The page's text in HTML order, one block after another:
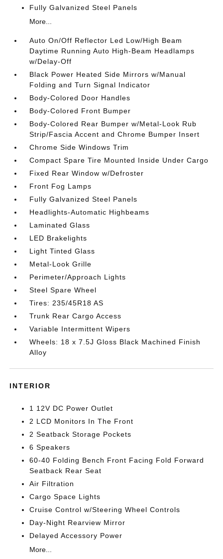
Fully Galvanized Steel Panels
More...
Auto On/Off Reflector Led Low/High Beam
Daytime Running Auto High-Beam Headlamps
w/Delay-Off
Black Power Heated Side Mirrors w/Manual
Folding and Turn Signal Indicator
Body-Colored Door Handles
Body-Colored Front Bumper
Body-Colored Rear Bumper w/Metal-Look Rub
Strip/Fascia Accent and Chrome Bumper Insert
Chrome Side Windows Trim
Compact Spare Tire Mounted Inside Under Cargo
Fixed Rear Window w/Defroster
Front Fog Lamps
Fully Galvanized Steel Panels
Headlights-Automatic Highbeams
Laminated Glass
LED Brakelights
Light Tinted Glass
Metal-Look Grille
Perimeter/Approach Lights
Steel Spare Wheel
Tires: 235/45R18 AS
Trunk Rear Cargo Access
Variable Intermittent Wipers
Wheels: 18 x 7.5J Gloss Black Machined Finish
Alloy
INTERIOR
1 12V DC Power Outlet
2 LCD Monitors In The Front
2 Seatback Storage Pockets
6 Speakers
60-40 Folding Bench Front Facing Fold Forward
Seatback Rear Seat
Air Filtration
Cargo Space Lights
Cruise Control w/Steering Wheel Controls
Day-Night Rearview Mirror
Delayed Accessory Power
More...